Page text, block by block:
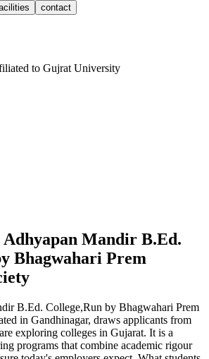
contact
to Gujrat University
Adhyapan Mandir B.Ed.
Bhagwahari Prem
B.Ed. College,Run by Bhagwahari Prem
in Gandhinagar, draws applicants from
exploring colleges in Gujarat. It is a
programs that combine academic rigour